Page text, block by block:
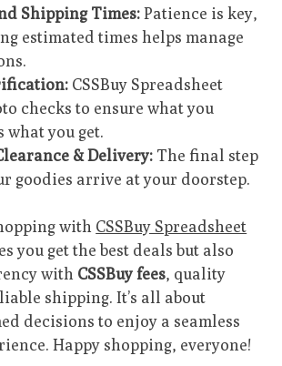
Shipping Times:Patience is key,
estimated times helps manage
CSSBuy Spreadsheet
checks to ensure what you
what you get.
& Delivery: The final step
goodies arrive at your doorstep.
with CSSBuy Spreadsheet
you get the best deals but also
with CSSBuy fees, quality
shipping. It’s all about
decisions to enjoy a seamless
Happy shopping, everyone!